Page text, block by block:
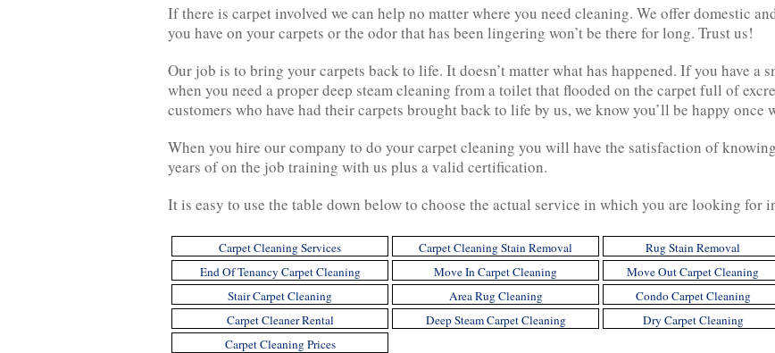
If there is carpet involved we can help no matter where you need cleaning. We offer domestic
you have on your carpets or the odor that has been lingering won’t be there for long. Trust us!
Our job is to bring your carpets back to life. It doesn’t matter what has happened. If you have a
when you need a proper deep steam cleaning from a toilet that flooded on the carpet full of
customers who have had their carpets brought back to life by us, we know you’ll be happy once
When you hire our company to do your carpet cleaning you will have the satisfaction of
years of on the job training with us plus a valid certification.
It is easy to use the table down below to choose the actual service in which you are looking for
Carpet Cleaning Services Carpet Cleaning Stain Removal Rug Stain Removal
End Of Tenancy Carpet Cleaning
Move In Carpet Cleaning Move Out Carpet Cleaning
Stair Carpet Cleaning
Area Rug Cleaning Condo Carpet Cleaning
Carpet Cleaner Rental
Deep Steam Carpet Cleaning Dry Carpet Cleaning
Carpet Cleaning Prices